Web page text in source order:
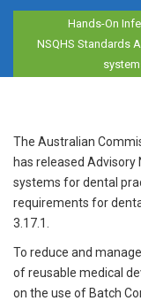
Hands-On
NSQHS Standards
The Australian
has released
systems for dental
requirements for
3.17.1.
To reduce and
of reusable medical
on the use of Batch